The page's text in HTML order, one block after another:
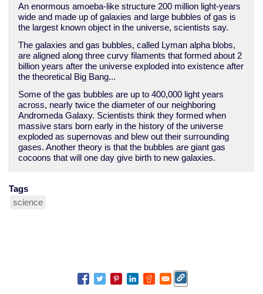
An enormous amoeba-like structure 200 million light-years
wide and made up of galaxies and large bubbles of gas is
the largest known object in the universe, scientists say.
The galaxies and gas bubbles, called Lyman alpha blobs,
are aligned along three curvy filaments that formed about 2
billion years after the universe exploded into existence after
the theoretical Big Bang...
Some of the gas bubbles are up to 400,000 light years
across, nearly twice the diameter of our neighboring
Andromeda Galaxy. Scientists think they formed when
massive stars born early in the history of the universe
exploded as supernovas and blew out their surrounding
gases. Another theory is that the bubbles are giant gas
cocoons that will one day give birth to new galaxies.
Tags
science